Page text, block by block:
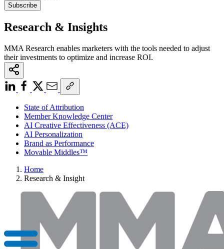
Research & Insights
MMA Research enables marketers with the tools needed to adjust
their investments to optimize and increase ROI.
State of Attribution
Member Knowledge Center
AI Creative Effectiveness (ACE)
AI Personalization
Brand as Performance
Movable Middles™
Home
Research & Insight